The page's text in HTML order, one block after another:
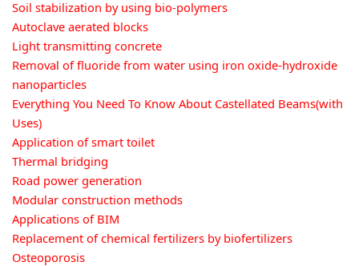
Soil stabilization by using bio-polymers
Autoclave aerated blocks
Light transmitting concrete
Removal of fluoride from water using iron oxide-hydroxide
nanoparticles
Everything You Need To Know About Castellated Beams(with
Uses)
Application of smart toilet
Thermal bridging
Road power generation
Modular construction methods
Applications of BIM
Replacement of chemical fertilizers by biofertilizers
Osteoporosis